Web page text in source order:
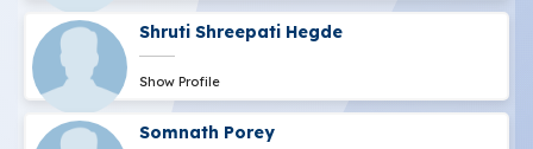
Shruti Shreepati Hegde
Show Profile
Somnath Porey